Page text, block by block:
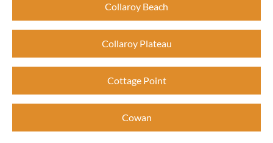
Collaroy Beach
Collaroy Plateau
Cottage Point
Cowan